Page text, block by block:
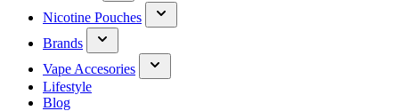
Nicotine Pouches
Brands
Vape Accesories
Lifestyle
Blog